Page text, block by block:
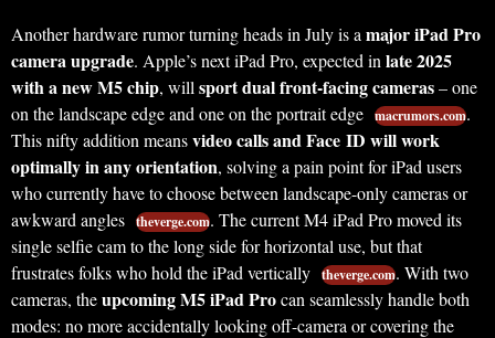
Another hardware rumor turning heads in July is a major iPad Pro
camera upgrade. Apple’s next iPad Pro, expected in late 2025
with a new M5 chip, will sport dual front-facing cameras– one
on the landscape edge and one on the portrait edge macrumors.com.
This nifty addition meansvideo calls and Face ID will work
optimally in any orientation, solving a pain point for iPad users
who currently have to choose between landscape-only cameras or
awkward angles theverge.com. The current M4 iPad Pro moved its
single selfie cam to the long side for horizontal use, but that
frustrates folks who hold the iPad vertically theverge.com. With two
cameras, theupcoming M5 iPad Procan seamlessly handle both
modes: no more accidentally looking off-camera or covering the